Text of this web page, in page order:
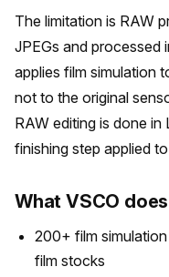
The limitation is RAW
JPEGs and processed
applies film simulation
not to the original
RAW editing is done
finishing step applied
What VSCO
200+ film
film stocks